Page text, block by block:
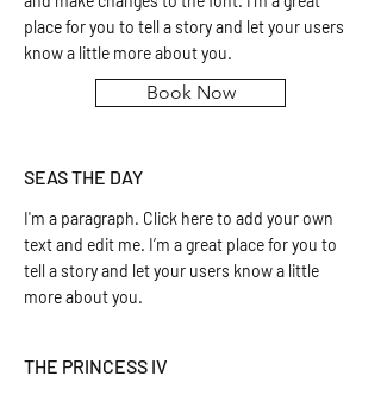
place for you to tell a story and let your users
know a little more about you.
Book Now
SEAS THE DAY
I'm a paragraph. Click here to add your own
text and edit me. I’m a great place for you to
tell a story and let your users know a little
more about you.
THE PRINCESS IV